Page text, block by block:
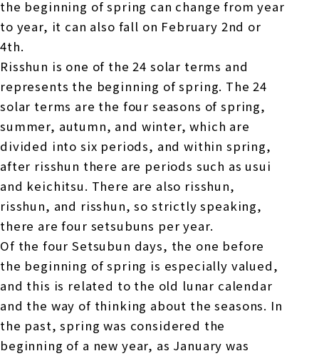
the beginning of spring can change from year
to year, it can also fall on February 2nd or
4th.
Risshun is one of the 24 solar terms and
represents the beginning of spring. The 24
solar terms are the four seasons of spring,
summer, autumn, and winter, which are
divided into six periods, and within spring,
after risshun there are periods such as usui
and keichitsu. There are also risshun,
risshun, and risshun, so strictly speaking,
there are four setsubuns per year.
Of the four Setsubun days, the one before
the beginning of spring is especially valued,
and this is related to the old lunar calendar
and the way of thinking about the seasons. In
the past, spring was considered the
beginning of a new year, as January was